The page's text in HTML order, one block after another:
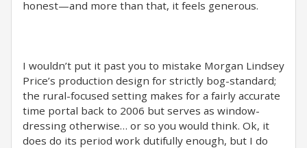
honest—and more than that, it feels generous.
I wouldn’t put it past you to mistake Morgan Lindsey
Price’s production design for strictly bog-standard;
the rural-focused setting makes for a fairly accurate
time portal back to 2006 but serves as window-
dressing otherwise… or so you would think. Ok, it
does do its period work dutifully enough, but I do